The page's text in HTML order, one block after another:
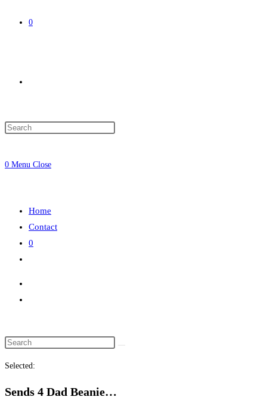
0
0 Menu Close
Home
Contact
0
Selected:
Sends 4 Dad Beanie…